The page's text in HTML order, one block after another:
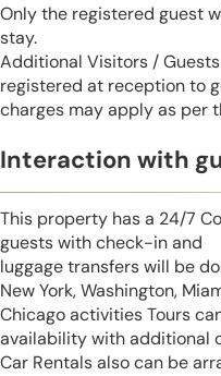
Only the registered guest
stay.
Additional Visitors /
registered at reception to
charges may apply as per
Interaction with
This property has a 24/7
guests with check-in and
luggage transfers will be
New York, Washington,
Chicago activities Tours
availability with additional
Car Rentals also can be